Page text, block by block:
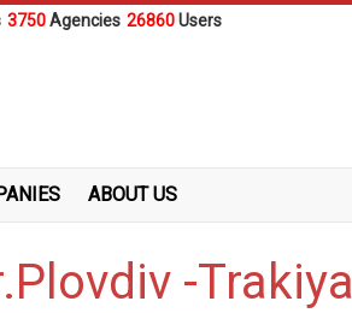
3750Agencies 26860Users
ABOUT US
-